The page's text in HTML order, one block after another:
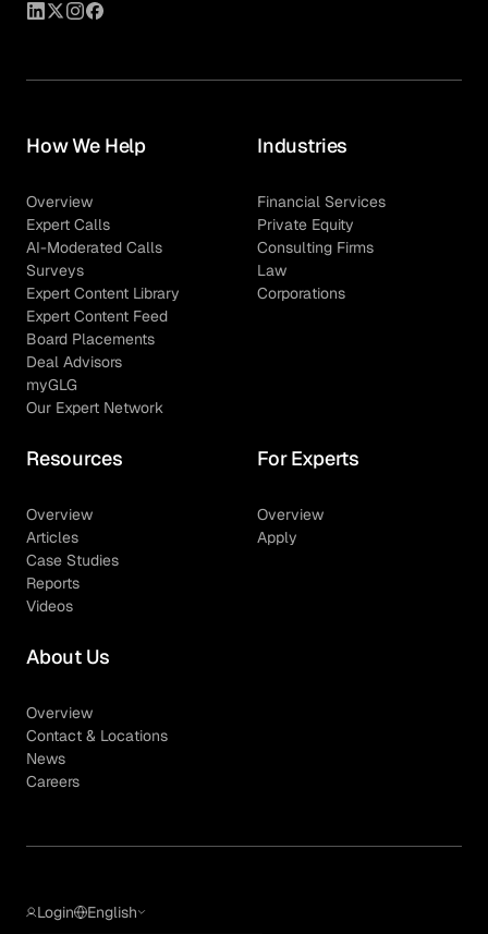
How We Help
Overview
Expert Calls
AI-Moderated Calls
Surveys
Expert Content Library
Expert Content Feed
Board Placements
Deal Advisors
myGLG
Our Expert Network
Industries
Financial Services
Private Equity
Consulting Firms
Law
Corporations
Resources
Overview
Articles
Case Studies
Reports
Videos
For Experts
Overview
Apply
About Us
Overview
Contact & Locations
News
Careers
Login English